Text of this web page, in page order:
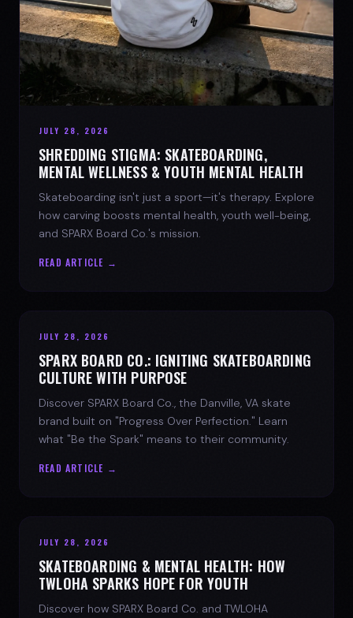
JULY 28, 2026
SHREDDING STIGMA: SKATEBOARDING,
MENTAL WELLNESS & YOUTH MENTAL HEALTH
Skateboarding isn't just a sport—it's therapy. Explore
how carving boosts mental health, youth well-being,
and SPARX Board Co.'s mission.
READ ARTICLE →
JULY 28, 2026
SPARX BOARD CO.: IGNITING SKATEBOARDING
CULTURE WITH PURPOSE
Discover SPARX Board Co., the Danville, VA skate
brand built on "Progress Over Perfection." Learn
what "Be the Spark" means to their community.
READ ARTICLE →
JULY 28, 2026
SKATEBOARDING & MENTAL HEALTH: HOW
TWLOHA SPARKS HOPE FOR YOUTH
Discover how SPARX Board Co. and TWLOHA